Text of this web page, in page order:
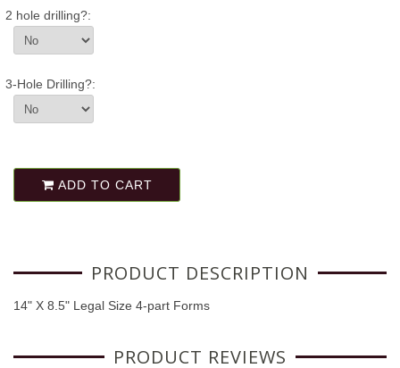
2 hole drilling?:
3-Hole Drilling?:
ADD TO CART
PRODUCT DESCRIPTION
14" X 8.5" Legal Size 4-part Forms
PRODUCT REVIEWS